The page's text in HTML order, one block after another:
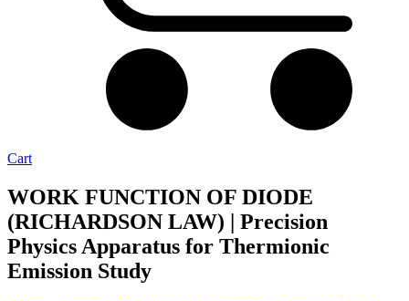
Cart
WORK FUNCTION OF DIODE
(RICHARDSON LAW) | Precision
Physics Apparatus for Thermionic
Emission Study